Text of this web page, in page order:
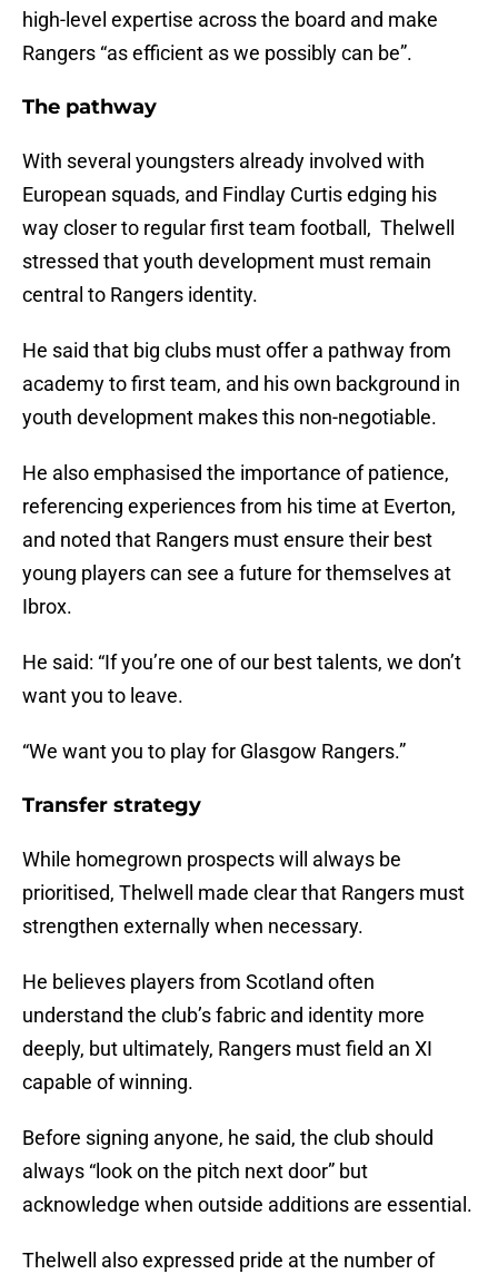
high-level expertise across the board and make
Rangers “as efficient as we possibly can be”.
The pathway
With several youngsters already involved with
European squads, and Findlay Curtis edging his
way closer to regular first team football, Thelwell
stressed that youth development must remain
central to Rangers identity.
He said that big clubs must offer a pathway from
academy to first team, and his own background in
youth development makes this non-negotiable.
He also emphasised the importance of patience,
referencing experiences from his time at Everton,
and noted that Rangers must ensure their best
young players can see a future for themselves at
Ibrox.
He said: “If you’re one of our best talents, we don’t
want you to leave.
“We want you to play for Glasgow Rangers.”
Transfer strategy
While homegrown prospects will always be
prioritised, Thelwell made clear that Rangers must
strengthen externally when necessary.
He believes players from Scotland often
understand the club’s fabric and identity more
deeply, but ultimately, Rangers must field an XI
capable of winning.
Before signing anyone, he said, the club should
always “look on the pitch next door” but
acknowledge when outside additions are essential.
Thelwell also expressed pride at the number of